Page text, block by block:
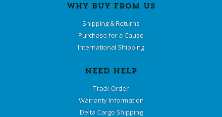
WHY BUY FROM US
Shipping & Returns
Purchase for a Cause
International Shipping
NEED HELP
Track Order
Warranty Information
Delta Cargo Shipping